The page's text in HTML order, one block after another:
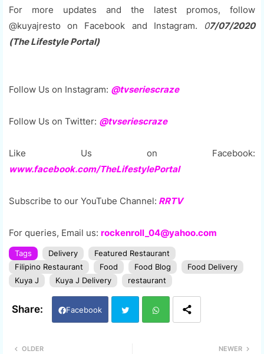
For more updates and the latest promos, follow
@kuyajresto on Facebook and Instagram.
07/07/2020
(The Lifestyle Portal)
Follow Us on Instagram: @tvseriescraze
Follow Us on Twitter: @tvseriescraze
Like Us on Facebook:
www.facebook.com/TheLifestylePortal
Subscribe to our YouTube Channel: RRTV
For queries, Email us: rockenroll_04@yahoo.com
Tags Delivery
Featured Restaurant
Filipino Restaurant
Food Food Blog
Food Delivery
Kuya J
Kuya J Delivery restaurant
Facebook
NEWER
OLDER